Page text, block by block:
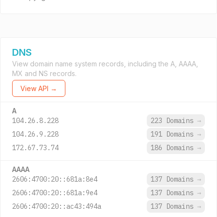
DNS
View domain name system records, including the A, AAAA,
MX and NS records.
View API →
A
104.26.8.228 223 Domains →
104.26.9.228
191 Domains →
172.67.73.74
186 Domains →
AAAA
2606:4700:20::681a:8e4 137 Domains →
2606:4700:20::681a:9e4
137 Domains →
2606:4700:20::ac43:494a
137 Domains →